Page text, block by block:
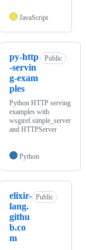
JavaScript
py-http
-servin
g-exam
ples
Public
Python HTTP serving
examples with
wsgiref.simple_server
and HTTPServer
Python
elixir-
lang.
githu
b.co
m
Public